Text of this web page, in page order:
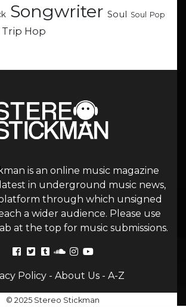
Songwriter Soul Soul Pop
Trip Hop
is an online music magazine
in underground music news,
platform through which unsigned
a wider audience. Please use
at the top for music submissions.
Policy- About Us- A-Z
© 2025 Stereo Stickman